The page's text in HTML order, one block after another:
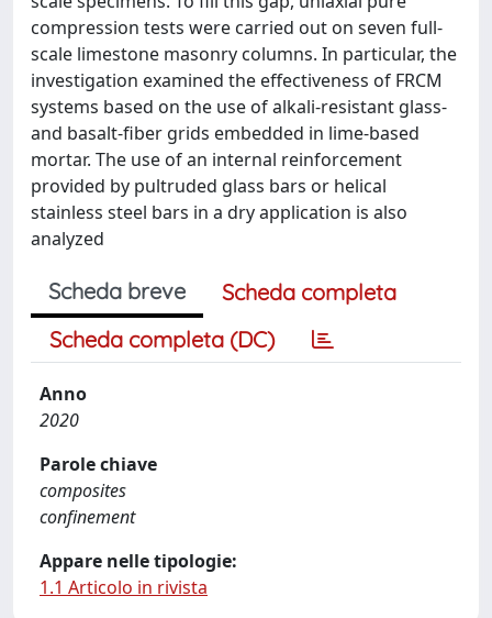
compression tests were carried out on seven full-
scale limestone masonry columns. In particular, the
investigation examined the effectiveness of FRCM
systems based on the use of alkali-resistant glass-
and basalt-fiber grids embedded in lime-based
mortar. The use of an internal reinforcement
provided by pultruded glass bars or helical
stainless steel bars in a dry application is also
analyzed
Scheda breve
Scheda completa
Scheda completa (DC)
Anno
2020
Parole chiave
composites
confinement
Appare nelle tipologie:
1.1 Articolo in rivista